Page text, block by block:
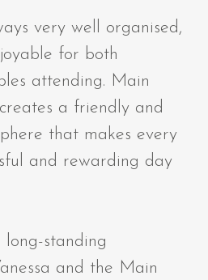
very well organised,
for both
attending. Main
a friendly and
that makes every
and rewarding day
standing
and the Main